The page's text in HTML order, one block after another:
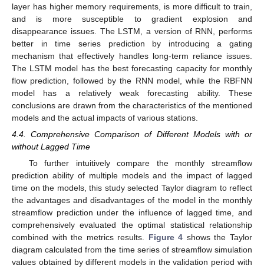
layer has higher memory requirements, is more difficult to train,
and is more susceptible to gradient explosion and
disappearance issues. The LSTM, a version of RNN, performs
better in time series prediction by introducing a gating
mechanism that effectively handles long-term reliance issues.
The LSTM model has the best forecasting capacity for monthly
flow prediction, followed by the RNN model, while the RBFNN
model has a relatively weak forecasting ability. These
conclusions are drawn from the characteristics of the mentioned
models and the actual impacts of various stations.
4.4. Comprehensive Comparison of Different Models with or
without Lagged Time
To further intuitively compare the monthly streamflow
prediction ability of multiple models and the impact of lagged
time on the models, this study selected Taylor diagram to reflect
the advantages and disadvantages of the model in the monthly
streamflow prediction under the influence of lagged time, and
comprehensively evaluated the optimal statistical relationship
combined with the metrics results. Figure 4 shows the Taylor
diagram calculated from the time series of streamflow simulation
values obtained by different models in the validation period with